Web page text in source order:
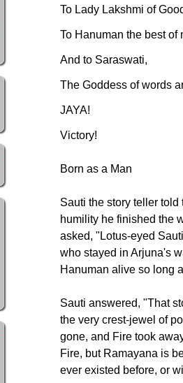
To Lady Lakshmi of
To Hanuman the best of
And to Saraswati,
The Goddess of words
JAYA!
Victory!
Born as a Man
Sauti the story teller
humility he finished the
asked, "Lotus-eyed
who stayed in Arjuna's
Hanuman alive so long
Sauti answered, "That
the very crest-jewel of
gone, and Fire took
Fire, but Ramayana is
ever existed before, or